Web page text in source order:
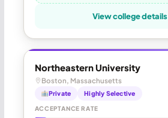
View college details
Northeastern University
Boston, Massachusetts
Private Highly Selective
ACCEPTANCE RATE